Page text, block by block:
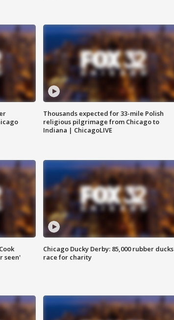
Thousands expected for 33-mile Polish
religious pilgrimage from Chicago to
Indiana | ChicagoLIVE
seen'
Chicago Ducky Derby: 85,000 rubber ducks
race for charity